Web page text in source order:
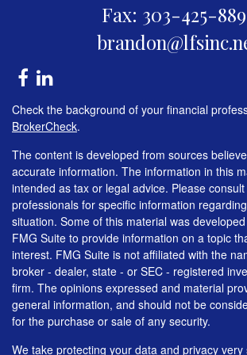
Fax: 303-425-
Check the background of your financial
BrokerCheck.
The content is developed from sources
accurate information. The information in this
intended as tax or legal advice. Please
professionals for specific information
situation. Some of this material was
FMG Suite to provide information on a topic
interest. FMG Suite is not affiliated with the
broker - dealer, state - or SEC - registered
firm. The opinions expressed and material
general information, and should not be
for the purchase or sale of any security.
We take protecting your data and privacy very